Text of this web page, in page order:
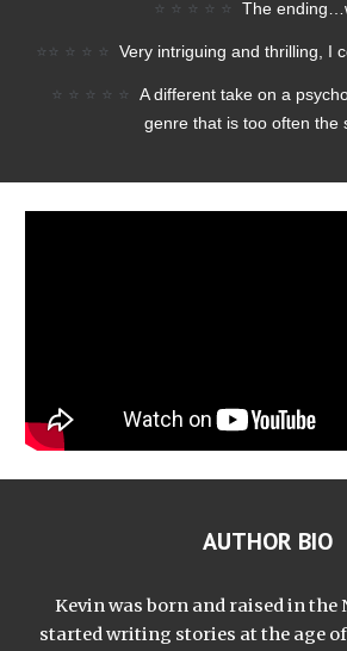
⭐ ⭐ ⭐ ⭐ ⭐ The
⭐⭐ ⭐ ⭐ ⭐ Very intriguing and thrilling, I
⭐ ⭐ ⭐ ⭐ ⭐
A different take on a
genre that is too often the
AUTHOR BIO
Kevin was born and raised in the
started writing stories at the age